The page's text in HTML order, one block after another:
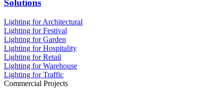
Solutions
Lighting for Architectural
Lighting for Festival
Lighting for Garden
Lighting for Hospitality
Lighting for Retail
Lighting for Warehouse
Lighting for Traffic
Commercial Projects